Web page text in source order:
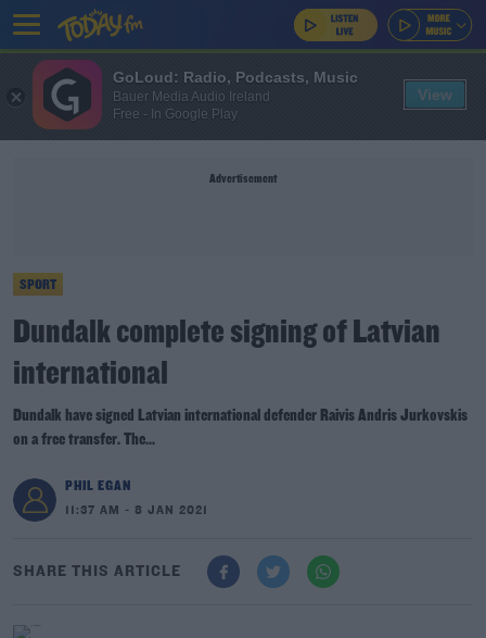
Advertisement
SPORT
Dundalk complete signing of Latvian
international
Dundalk have signed Latvian international defender Raivis Andris Jurkovskis
on a free transfer. The...
PHIL EGAN
11:37 AM - 8 JAN 2021
SHARE THIS ARTICLE
GoLoud: Radio, Podcasts, Music
Bauer Media Audio Ireland
Free - In Google Play
View